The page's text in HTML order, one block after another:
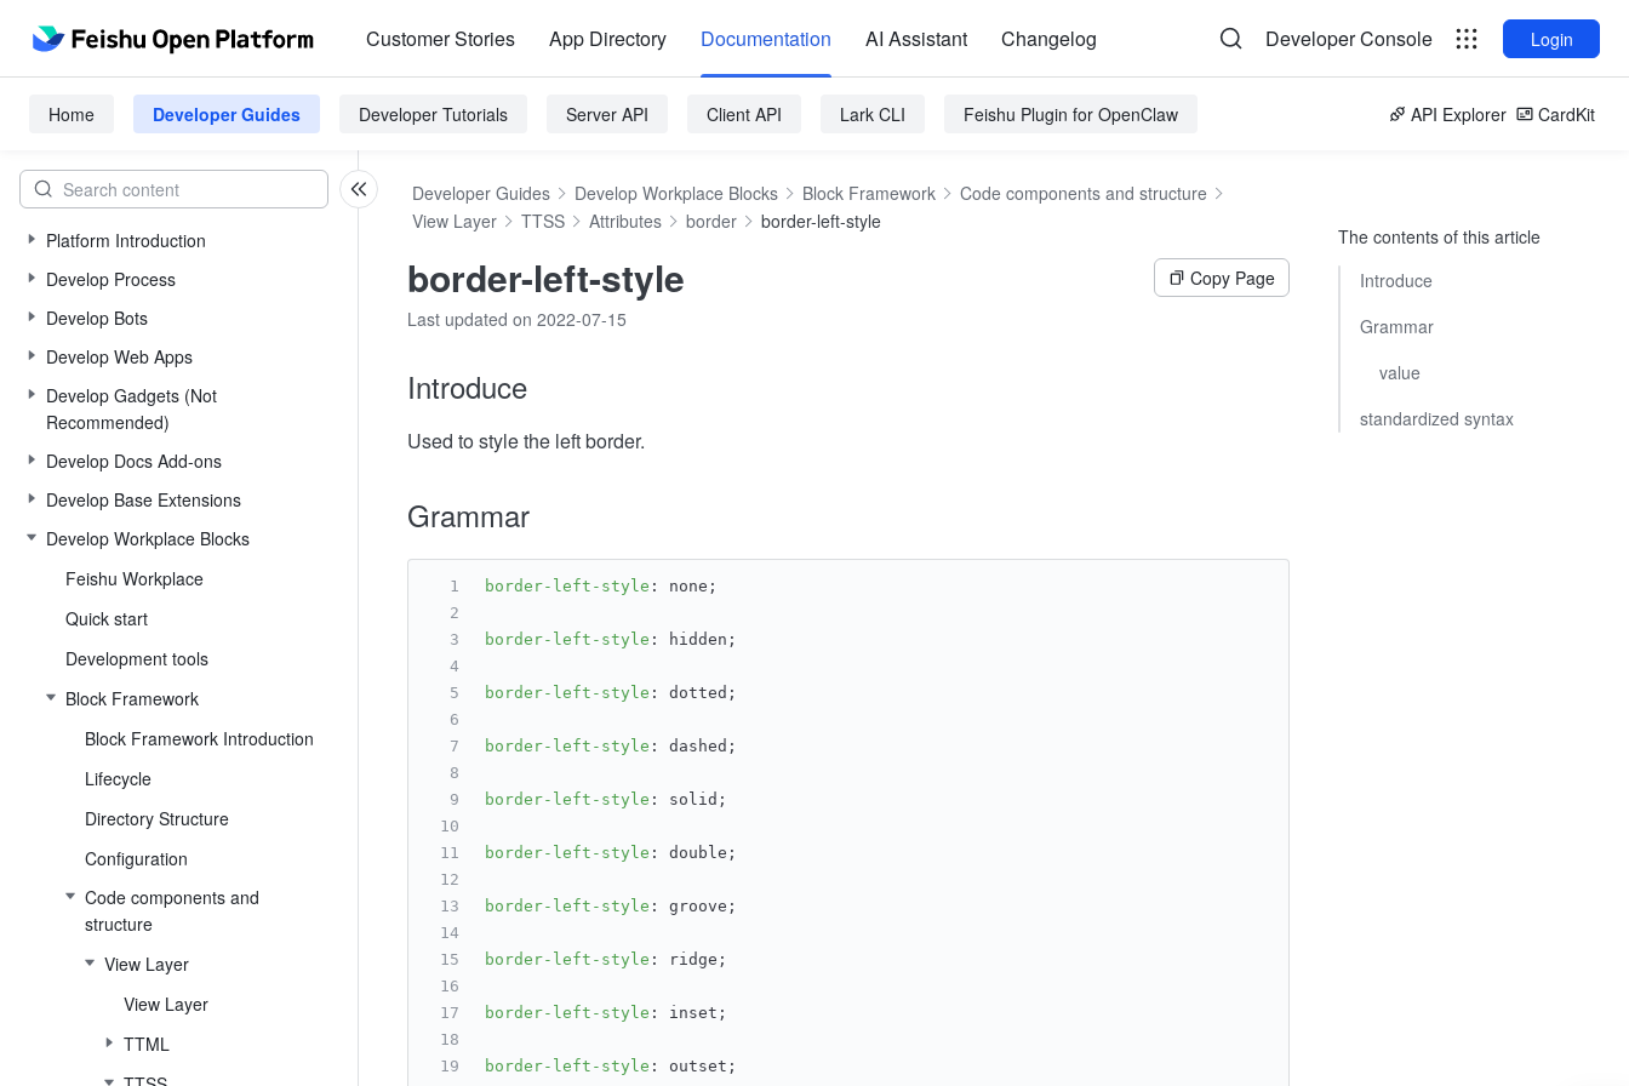
Customer Stories App Directory Documentation AI Assistant Changelog Developer Console Login
Home Developer Guides Developer Tutorials Server API Client API Lark CLI Feishu Plugin for OpenClaw API Explorer CardKit
Platform Introduction
Develop Process
Develop Bots
Develop Web Apps
Develop Gadgets (Not
Recommended)
Develop Docs Add-ons
Develop Base Extensions
Develop Workplace Blocks
Feishu Workplace
Quick start
Development tools
Block Framework
Block Framework Introduction
Lifecycle
Directory Structure
Configuration
Code components and
structure
View Layer
View Layer
TTML
Developer Guides Develop Workplace Blocks Block Framework
Code components and structure
View Layer
TTSS Attributes border border-left-style
border-left-style
Copy Page
Last updated on 2022-07-15
Introduce
Used to style the left border.
Grammar
border-left-style : none;
border-left-style : hidden;
border-left-style : dotted;
border-left-style : dashed;
border-left-style : solid;
border-left-style : double;
border-left-style : groove;
border-left-style : ridge;
border-left-style : inset;
border-left-style : outset;
The contents of this article
Introduce
Grammar
value
standardized syntax